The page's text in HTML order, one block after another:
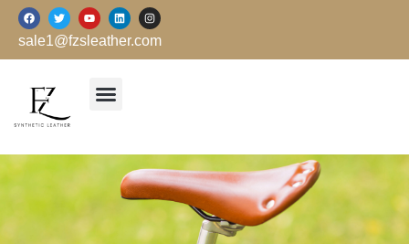
F
a
c
e
k
T
w
i
t
Y
o
u
t
L
i
n
k
I
n
s
t
sale1@fzsleather.com